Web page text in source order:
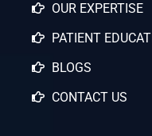
OUR EXPERTISE
PATIENT
BLOGS
CONTACT US